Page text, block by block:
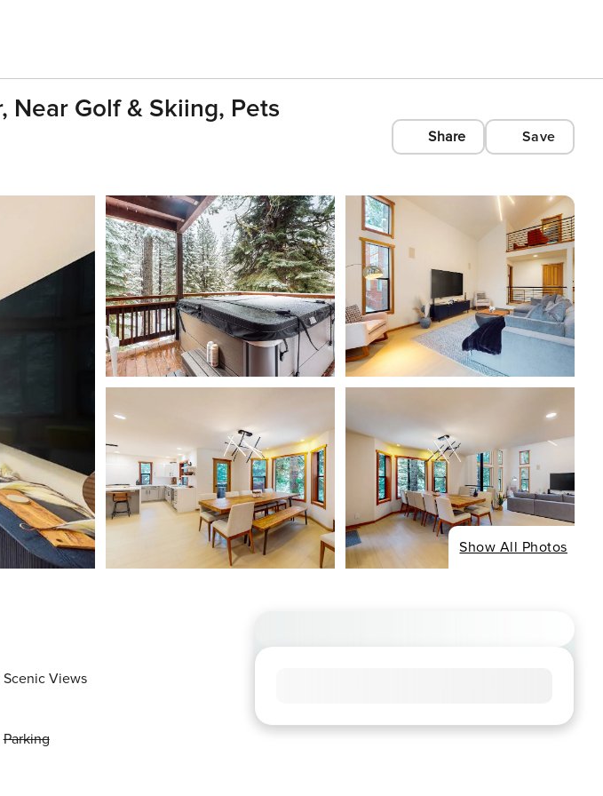
Near Golf & Skiing, Pets
Share Save
Show All Photos
Scenic Views
Parking